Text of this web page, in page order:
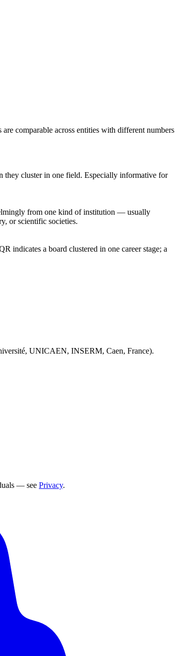
comparable across entities with different numbers
they cluster in one field. Especially informative for
from one kind of institution — usually
or scientific societies.
indicates a board clustered in one career stage; a
UNICAEN, INSERM, Caen, France).
— see Privacy.